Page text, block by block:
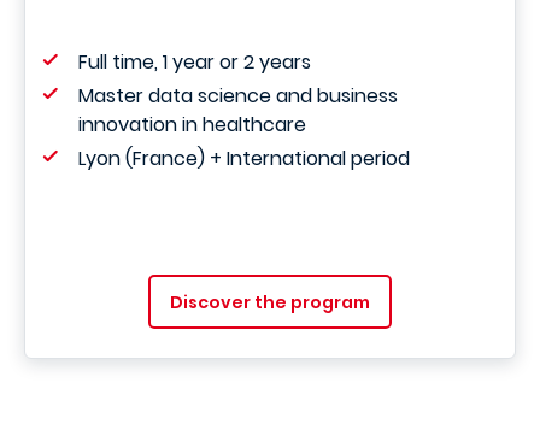
Full time, 1 year or 2 years
Master data science and business
innovation in healthcare
Lyon (France) + International period
Discover the program